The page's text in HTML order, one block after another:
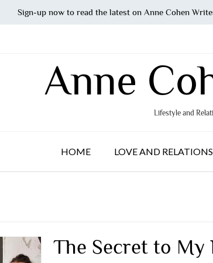
Anne
Lifestyle and
HOME LOVE AND
The Secret to My
Sign-up now to read the latest on Anne Cohen